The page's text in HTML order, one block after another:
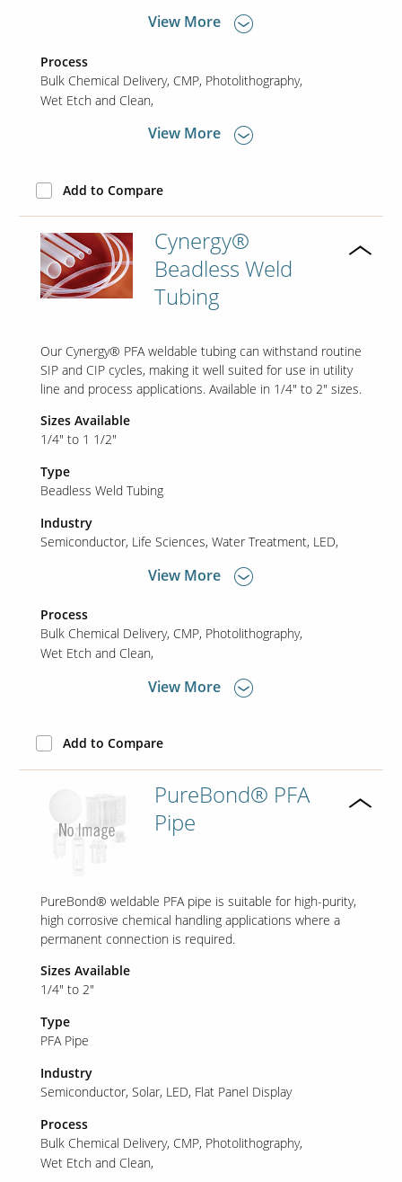
View More
Process
Bulk Chemical Delivery CMP Photolithography
Wet Etch and Clean
View More
Add to Compare
Cynergy®
Beadless Weld
Tubing
Our Cynergy® PFA weldable tubing can withstand routine
SIP and CIP cycles, making it well suited for use in utility
line and process applications. Available in 1/4" to 2" sizes.
Sizes Available
1/4" to 1 1/2"
Type
Beadless Weld Tubing
Industry
Semiconductor Life Sciences Water Treatment LED
View More
Process
Bulk Chemical Delivery CMP Photolithography
Wet Etch and Clean
View More
Add to Compare
PureBond® PFA
Pipe
PureBond® weldable PFA pipe is suitable for high-purity,
high corrosive chemical handling applications where a
permanent connection is required.
Sizes Available
1/4" to 2"
Type
PFA Pipe
Industry
Semiconductor Solar LED Flat Panel Display
Process
Bulk Chemical Delivery CMP Photolithography
Wet Etch and Clean